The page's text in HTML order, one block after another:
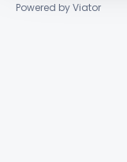
Powered by Viator